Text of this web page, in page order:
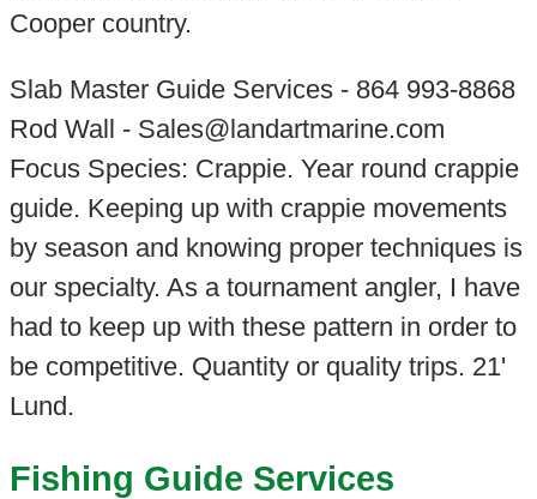
Cooper country.
Slab Master Guide Services - 864 993-8868
Rod Wall - Sales@landartmarine.com
Focus Species: Crappie. Year round crappie
guide. Keeping up with crappie movements
by season and knowing proper techniques is
our specialty. As a tournament angler, I have
had to keep up with these pattern in order to
be competitive. Quantity or quality trips. 21'
Lund.
Fishing Guide Services